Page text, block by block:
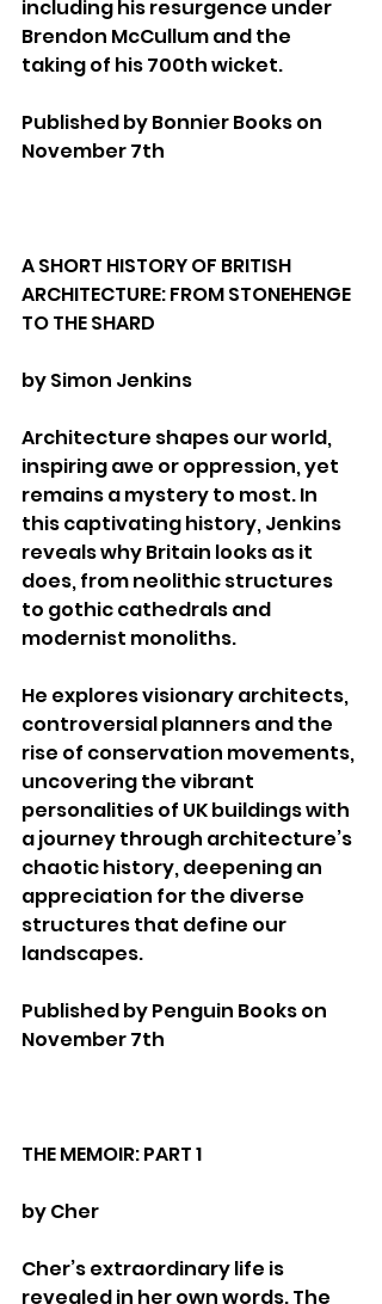
including his resurgence under
Brendon McCullum and the
taking of his 700th wicket.
Published by Bonnier Books on
November 7th
A SHORT HISTORY OF BRITISH
ARCHITECTURE: FROM STONEHENGE
TO THE SHARD
by Simon Jenkins
Architecture shapes our world,
inspiring awe or oppression, yet
remains a mystery to most. In
this captivating history, Jenkins
reveals why Britain looks as it
does, from neolithic structures
to gothic cathedrals and
modernist monoliths.
He explores visionary architects,
controversial planners and the
rise of conservation movements,
uncovering the vibrant
personalities of UK buildings with
a journey through architecture’s
chaotic history, deepening an
appreciation for the diverse
structures that define our
landscapes.
Published by Penguin Books on
November 7th
THE MEMOIR: PART 1
by Cher
Cher’s extraordinary life is
revealed in her own words. The